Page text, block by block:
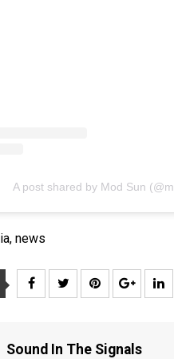
A post shared by Mod Sun
, news
Sound In The Signals